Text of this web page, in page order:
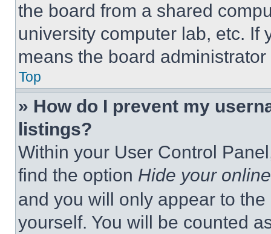
the board from a shared
university computer lab, etc. If
means the board
Top
» How do I prevent my
listings?
Within your User Control
find the option Hide your
and you will only appear to
yourself. You will be counted